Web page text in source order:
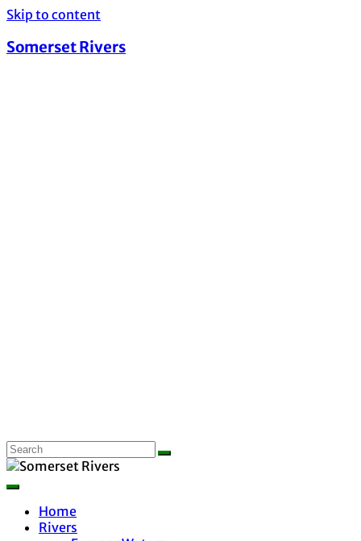
Skip to content
Somerset Rivers
Home
Rivers